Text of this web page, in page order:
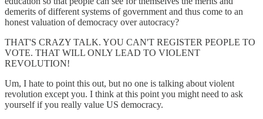
demerits of different systems of government and thus come to an
honest valuation of democracy over autocracy?
THAT'S CRAZY TALK. YOU CAN'T REGISTER PEOPLE TO
VOTE. THAT WILL ONLY LEAD TO VIOLENT
REVOLUTION!
Um, I hate to point this out, but no one is talking about violent
revolution except you. I think at this point you might need to ask
yourself if you really value US democracy.